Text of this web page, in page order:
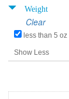
Weight
Clear
less than 5 oz
Show Less